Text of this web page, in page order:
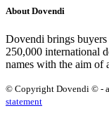
About Dovendi
Dovendi brings buyers
250,000 international
names with the aim of
© Copyright Dovendi © -
statement